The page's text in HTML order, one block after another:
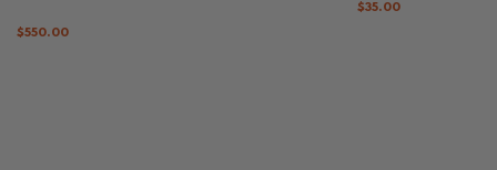
$550.00
$35.00